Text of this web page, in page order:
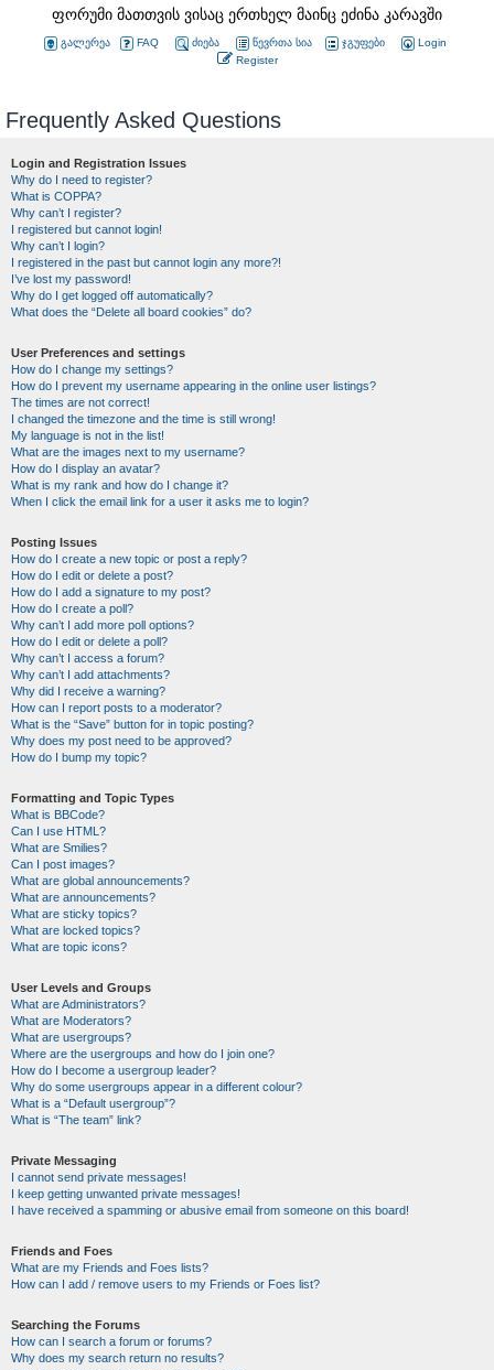
ფორუმი მათთვის ვისაც ერთხელ მაინც ეძინა კარავში
გალერეა FAQ ძიება წევრთა სია ჯგუფები
Login
Register
Frequently Asked Questions
Login and Registration Issues
Why do I need to register?
What is COPPA?
Why can’t I register?
I registered but cannot login!
Why can’t I login?
I registered in the past but cannot login any more?!
I’ve lost my password!
Why do I get logged off automatically?
What does the “Delete all board cookies” do?
User Preferences and settings
How do I change my settings?
How do I prevent my username appearing in the online user listings?
The times are not correct!
I changed the timezone and the time is still wrong!
My language is not in the list!
What are the images next to my username?
How do I display an avatar?
What is my rank and how do I change it?
When I click the email link for a user it asks me to login?
Posting Issues
How do I create a new topic or post a reply?
How do I edit or delete a post?
How do I add a signature to my post?
How do I create a poll?
Why can’t I add more poll options?
How do I edit or delete a poll?
Why can’t I access a forum?
Why can’t I add attachments?
Why did I receive a warning?
How can I report posts to a moderator?
What is the “Save” button for in topic posting?
Why does my post need to be approved?
How do I bump my topic?
Formatting and Topic Types
What is BBCode?
Can I use HTML?
What are Smilies?
Can I post images?
What are global announcements?
What are announcements?
What are sticky topics?
What are locked topics?
What are topic icons?
User Levels and Groups
What are Administrators?
What are Moderators?
What are usergroups?
Where are the usergroups and how do I join one?
How do I become a usergroup leader?
Why do some usergroups appear in a different colour?
What is a “Default usergroup”?
What is “The team” link?
Private Messaging
I cannot send private messages!
I keep getting unwanted private messages!
I have received a spamming or abusive email from someone on this board!
Friends and Foes
What are my Friends and Foes lists?
How can I add / remove users to my Friends or Foes list?
Searching the Forums
How can I search a forum or forums?
Why does my search return no results?